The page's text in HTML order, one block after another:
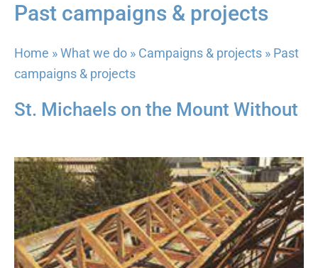
Past campaigns & projects
Home »What we do» Campaigns & projects» Past
campaigns & projects
St. Michaels on the Mount Without